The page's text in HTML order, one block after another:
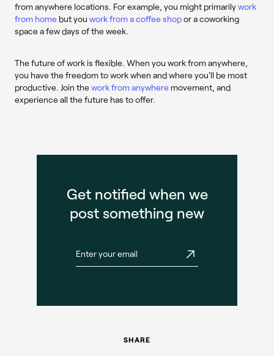
from anywhere locations. For example, you might primarilywork
from home but you work from a coffee shopor a coworking
space a few days of the week.
The future of work is flexible. When you work from anywhere,
you have the freedom to work when and where you'll be most
productive. Join thework from anywhere movement, and
experience all the future has to offer.
Get notified when we
post something new
SHARE